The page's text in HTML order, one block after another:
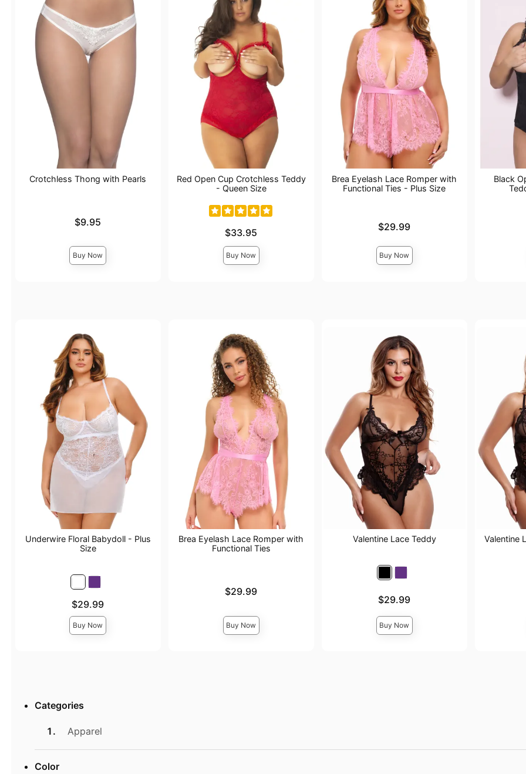
Crotchless Thong with Pearls
$9.95
Buy Now
Red Open Cup Crotchless Teddy
- Queen Size
$33.95
Buy Now
Brea Eyelash Lace Romper with
Functional Ties - Plus Size
$29.99
Buy Now
Black
Underwire Floral Babydoll - Plus
Size
$29.99
Buy Now
Brea Eyelash Lace Romper with
Functional Ties
$29.99
Buy Now
Valentine Lace Teddy
$29.99
Buy Now
Valentine
Categories
Apparel
Color